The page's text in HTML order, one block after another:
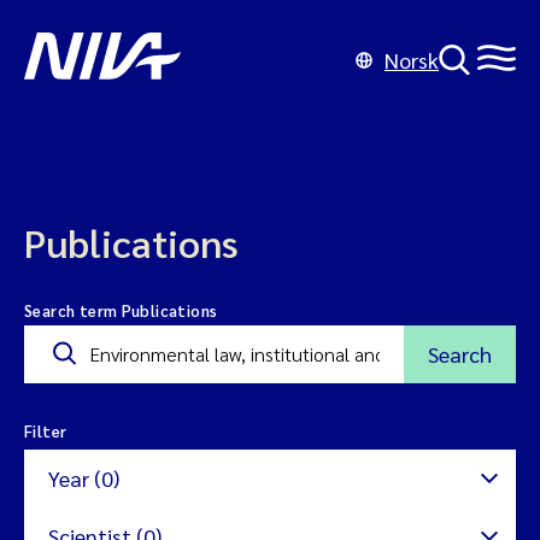
Norsk
Publications
Search term Publications
Search
Filter
Year (0)